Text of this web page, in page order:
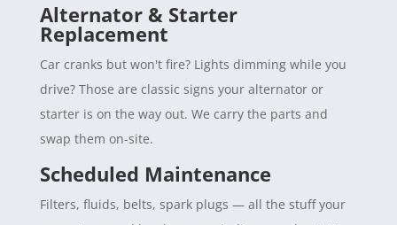
Alternator & Starter
Replacement
Car cranks but won't fire? Lights dimming while you
drive? Those are classic signs your alternator or
starter is on the way out. We carry the parts and
swap them on-site.
Scheduled Maintenance
Filters, fluids, belts, spark plugs — all the stuff your